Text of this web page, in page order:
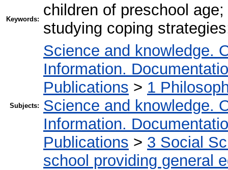
Keywords:
children of preschool
studying coping
Subjects:
Science and knowledge.
Information.
Publications > 1
Science and knowledge.
Information.
Publications > 3 Social
school providing general